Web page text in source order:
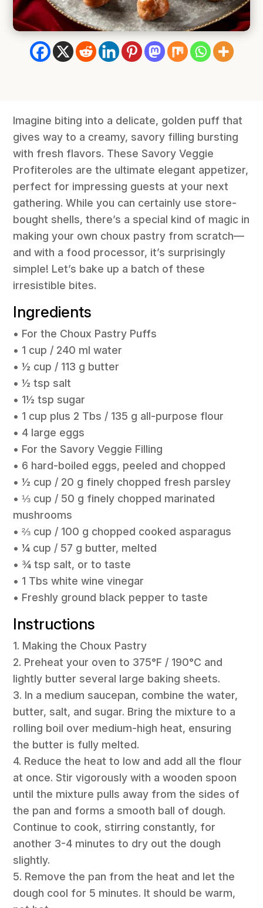
Imagine biting into a delicate, golden puff that
gives way to a creamy, savory filling bursting
with fresh flavors. These Savory Veggie
Profiteroles are the ultimate elegant appetizer,
perfect for impressing guests at your next
gathering. While you can certainly use store-
bought shells, there’s a special kind of magic in
making your own choux pastry from scratch—
and with a food processor, it’s surprisingly
simple! Let’s bake up a batch of these
irresistible bites.
Ingredients
• For the Choux Pastry Puffs
• 1 cup / 240 ml water
• ½ cup / 113 g butter
• ½ tsp salt
• 1½ tsp sugar
• 1 cup plus 2 Tbs / 135 g all-purpose flour
• 4 large eggs
• For the Savory Veggie Filling
• 6 hard-boiled eggs, peeled and chopped
• ½ cup / 20 g finely chopped fresh parsley
• ⅓ cup / 50 g finely chopped marinated
mushrooms
• ⅔ cup / 100 g chopped cooked asparagus
• ¼ cup / 57 g butter, melted
• ¾ tsp salt, or to taste
• 1 Tbs white wine vinegar
• Freshly ground black pepper to taste
Instructions
1. Making the Choux Pastry
2. Preheat your oven to 375°F / 190°C and
lightly butter several large baking sheets.
3. In a medium saucepan, combine the water,
butter, salt, and sugar. Bring the mixture to a
rolling boil over medium-high heat, ensuring
the butter is fully melted.
4. Reduce the heat to low and add all the flour
at once. Stir vigorously with a wooden spoon
until the mixture pulls away from the sides of
the pan and forms a smooth ball of dough.
Continue to cook, stirring constantly, for
another 3-4 minutes to dry out the dough
slightly.
5. Remove the pan from the heat and let the
dough cool for 5 minutes. It should be warm,